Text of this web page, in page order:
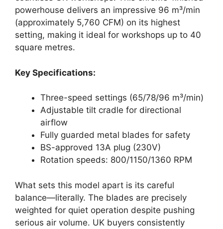
powerhouse delivers an impressive 96 m³/min
(approximately 5,760 CFM) on its highest
setting, making it ideal for workshops up to 40
square metres.
Key Specifications:
Three-speed settings (65/78/96 m³/min)
Adjustable tilt cradle for directional
airflow
Fully guarded metal blades for safety
BS-approved 13A plug (230V)
Rotation speeds: 800/1150/1360 RPM
What sets this model apart is its careful
balance—literally. The blades are precisely
weighted for quiet operation despite pushing
serious air volume. UK buyers consistently